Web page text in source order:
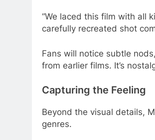
“We laced this film with all
carefully recreated shot
Fans will notice subtle
from earlier films. It’s
Capturing the Feeling
Beyond the visual details,
genres.